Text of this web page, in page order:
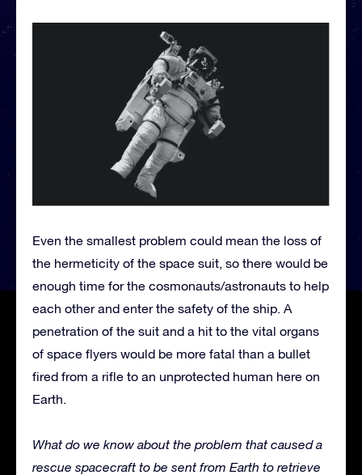
Even the smallest problem could mean the loss of
the hermeticity of the space suit, so there would be
enough time for the cosmonauts/astronauts to help
each other and enter the safety of the ship. A
penetration of the suit and a hit to the vital organs
of space flyers would be more fatal than a bullet
fired from a rifle to an unprotected human here on
Earth.
What do we know about the problem that caused a
rescue spacecraft to be sent from Earth to retrieve